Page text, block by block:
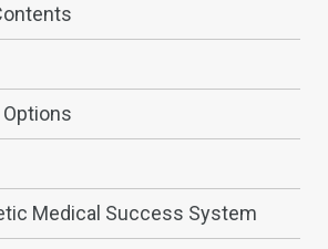
Medical Success System